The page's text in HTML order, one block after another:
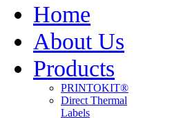
Home
About Us
Products
PRINTOKIT®
Direct Thermal
Labels